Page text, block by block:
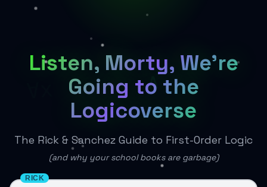
∧
Listen, Morty, We're
Going to the
Logicoverse
The Rick & Sanchez Guide to First-Order Logic
(and why your school books are garbage)
RICK